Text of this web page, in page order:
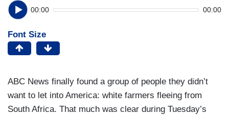
00:00 00:00
Font Size
ABC News finally found a group of people they didn’t
want to let into America: white farmers fleeing from
South Africa. That much was clear during Tuesday’s